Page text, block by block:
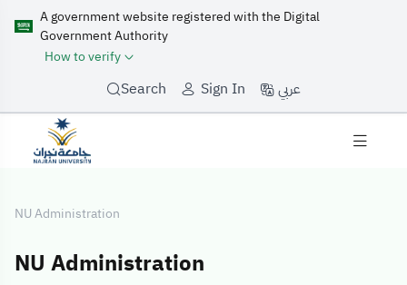
A government website registered with the Digital
Government Authority
How to verify
Search Sign In عربي
NU Administration
NU Administration